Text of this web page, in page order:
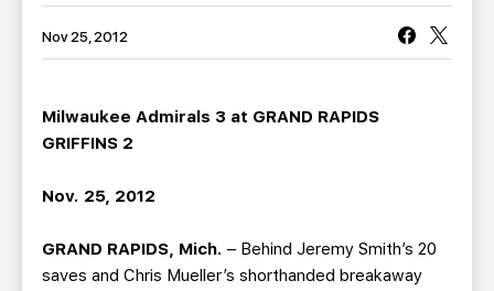
CONTACT
BUSINESS EDGE MEMBERS AHLTV ON FLOHOCKEY
SEASON TICKET PLANS
GROUP TICKETS
Nov 25, 2012
Milwaukee Admirals 3 at GRAND RAPIDS
GRIFFINS 2
Nov. 25, 2012
GRAND RAPIDS, Mich. – Behind Jeremy Smith’s 20
saves and Chris Mueller’s shorthanded breakaway